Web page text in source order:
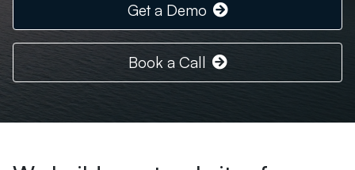
Get a Demo
Book a Call